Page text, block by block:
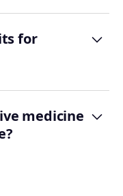
for
medicine